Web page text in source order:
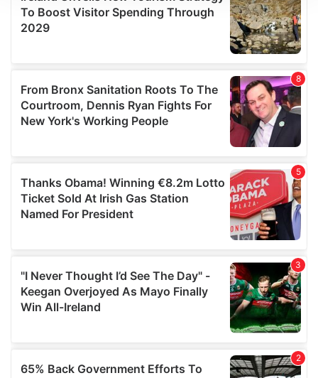
We use cookies to personalise content and ads, to
provide social media features and to analyse our traffic.
We also share information about your use of our site with
may combine it with other information that you’ve
provided to them or that they’ve collected from your use
of their services.